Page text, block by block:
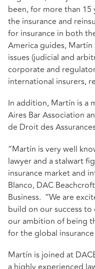
been, for more than
the insurance and
for insurance in both
America guides, Martín
issues (judicial and
corporate and
international insurers,
In addition, Martín is a
Aires Bar Association
de Droit des
“Martín is very well
lawyer and a stalwart
insurance market and
Blanco, DAC
Business. “We are
build on our success
our ambition of being
for the global
Martín is joined at